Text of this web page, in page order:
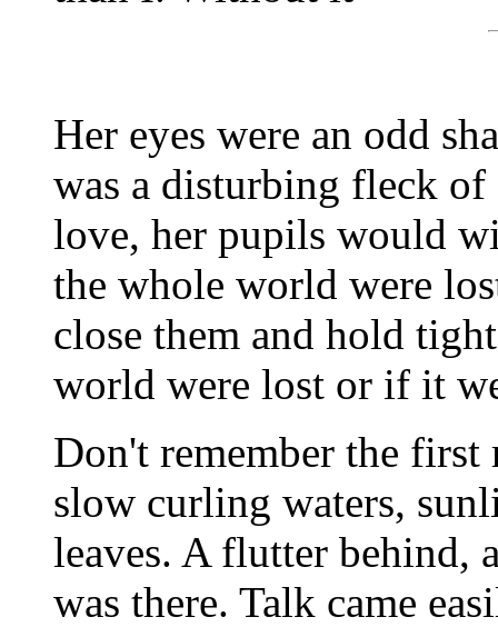
Her eyes were an odd
was a disturbing fleck
love, her pupils would
the whole world were
close them and hold
world were lost or if it
Don't remember the first
slow curling waters,
leaves. A flutter behind,
was there. Talk came